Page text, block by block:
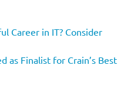
Career in IT? Consider
as Finalist for Crain’s Best